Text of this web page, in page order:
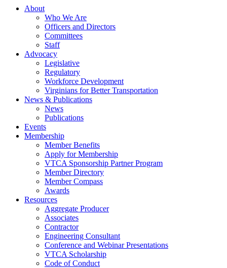
About
Who We Are
Officers and Directors
Committees
Staff
Advocacy
Legislative
Regulatory
Workforce Development
Virginians for Better Transportation
News & Publications
News
Publications
Events
Membership
Member Benefits
Apply for Membership
VTCA Sponsorship Partner Program
Member Directory
Member Compass
Awards
Resources
Aggregate Producer
Associates
Contractor
Engineering Consultant
Conference and Webinar Presentations
VTCA Scholarship
Code of Conduct